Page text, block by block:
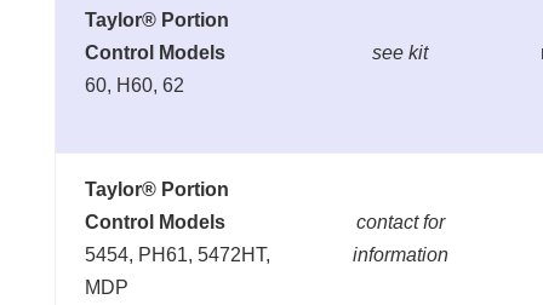
Taylor® Portion
Control Models
60, H60, 62
see kit
Taylor® Portion
Control Models
5454, PH61, 5472HT,
MDP
contact for
information